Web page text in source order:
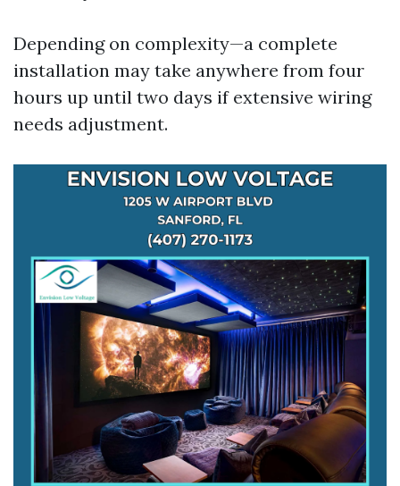
Depending on complexity—a complete
installation may take anywhere from four
hours up until two days if extensive wiring
needs adjustment.